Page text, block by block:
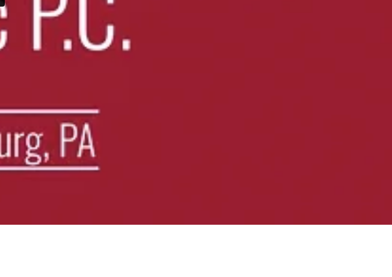
discs, sciatica, and chronic back pain.